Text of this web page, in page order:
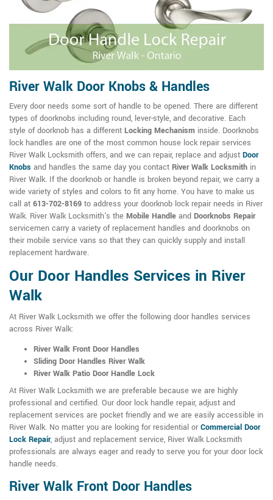
River Walk Door Knobs & Handles
Every door needs some sort of handle to be opened. There are different
types of doorknobs including round, lever-style, and decorative. Each
style of doorknob has a different Locking Mechanism inside. Doorknobs
lock handles are one of the most common house lock repair services
River Walk Locksmith offers, and we can repair, replace and adjust Door
Knobs and handles the same day you contact River Walk Locksmith in
River Walk. If the doorknob or handle is broken beyond repair, we carry a
wide variety of styles and colors to fit any home. You have to make us
call at 613-702-8169 to address your doorknob lock repair needs in River
Walk. River Walk Locksmith's the Mobile Handle and Doorknobs Repair
servicemen carry a variety of replacement handles and doorknobs on
their mobile service vans so that they can quickly supply and install
replacement hardware.
Our Door Handles Services in River
Walk
At River Walk Locksmith we offer the following door handles services
across River Walk:
River Walk Front Door Handles
Sliding Door Handles River Walk
River Walk Patio Door Handle Lock
At River Walk Locksmith we are preferable because we are highly
professional and certified. Our door lock handle repair, adjust and
replacement services are pocket friendly and we are easily accessible in
River Walk. No matter you are looking for residential or Commercial Door
Lock Repair, adjust and replacement service, River Walk Locksmith
professionals are always eager and ready to serve you for your door lock
handle needs.
River Walk Front Door Handles